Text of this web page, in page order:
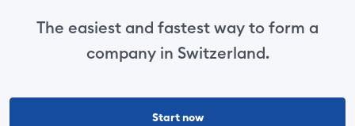
The easiest and fastest way to form a
company in Switzerland.
Start now